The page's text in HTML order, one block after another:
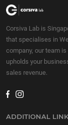
company to
overall productivity!
Improving
productivity is the
Corsiva Lab is
that specialises in
company, our team
upholds your
sales revenue.
ADDITIONAL